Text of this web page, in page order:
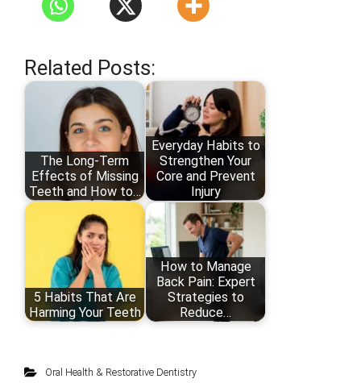
Related Posts:
The Long-Term
Effects of Missing
Teeth and How to…
Everyday Habits to
Strengthen Your
Core and Prevent
Injury
5 Habits That Are
Harming Your Teeth
How to Manage
Back Pain: Expert
Strategies to
Reduce…
Oral Health & Restorative Dentistry